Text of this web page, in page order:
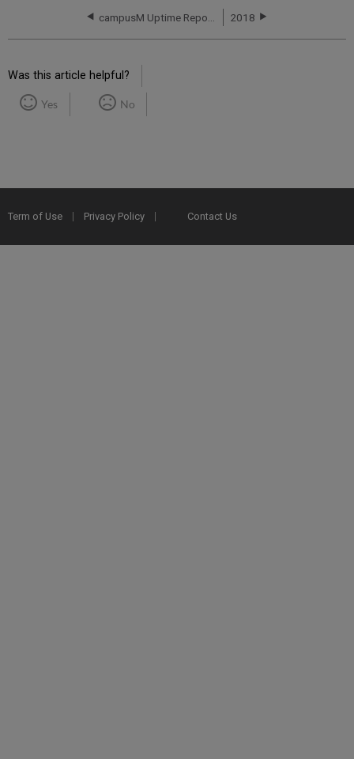
2018
Was this article helpful?
Yes No
Term of Use Privacy Policy Contact Us